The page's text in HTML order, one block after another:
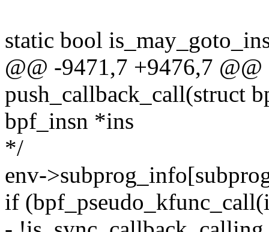
static bool
@@ -9471,7 +9476,7
push_callback_call(struct
bpf_insn *ins
*/
env-
if